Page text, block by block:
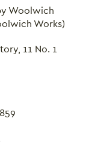
Woolwich
Works)
11 No. 1